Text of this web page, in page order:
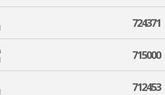
724371
715000
712453